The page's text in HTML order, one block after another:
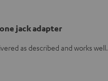
jack adapter
as described and works well.